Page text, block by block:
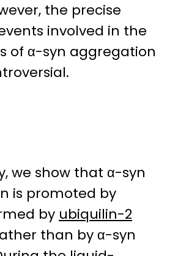
the precise
involved in the
of α-syn aggregation
we show that α-syn
is promoted by
by ubiquilin-2
than by α-syn